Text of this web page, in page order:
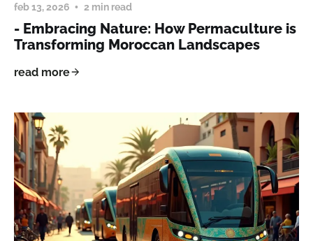
feb 13, 2026 2 min read
- Embracing Nature: How Permaculture is
Transforming Moroccan Landscapes
read more